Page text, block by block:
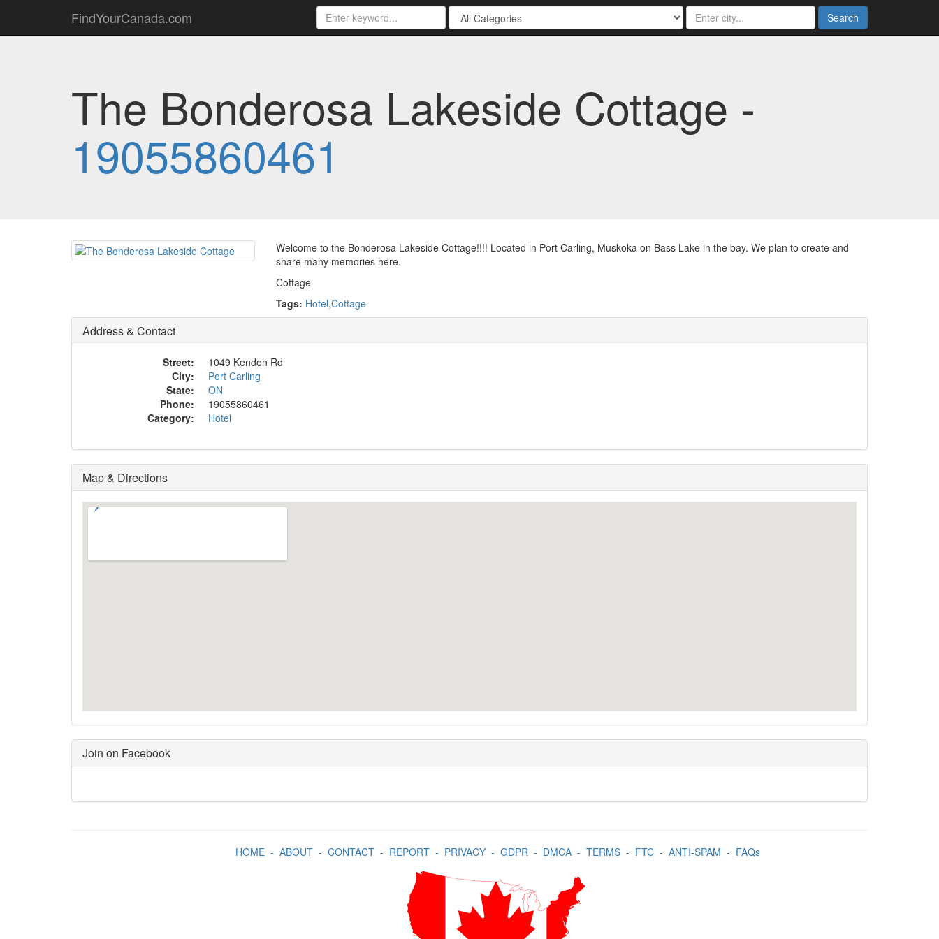
FindYourCanada.com Search
The Bonderosa Lakeside Cottage -
19055860461
Welcome to the Bonderosa Lakeside Cottage!!!! Located in Port Carling, Muskoka on Bass Lake in the bay. We plan to create and
share many memories here.
Cottage
Tags: Hotel,Cottage
Address & Contact
Street:
1049 Kendon Rd
City:
Port Carling
State:
ON
Phone:
19055860461
Category:
Hotel
Map & Directions
Join on Facebook
HOME- ABOUT- CONTACT- REPORT- PRIVACY- GDPR- DMCA- TERMS- FTC- ANTI-SPAM - FAQs